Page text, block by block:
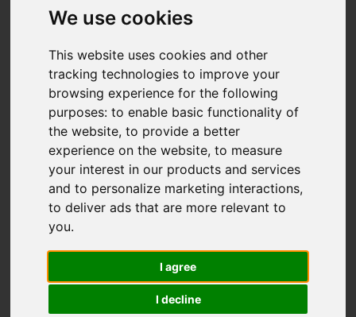
We use cookies
This website uses cookies and other
tracking technologies to improve your
browsing experience for the following
purposes:to enable basic functionality of
the website,to provide a better
experience on the website,to measure
your interest in our products and services
and to personalize marketing interactions,
to deliver ads that are more relevant to
you.
I agree
I decline
Fallibroome Road,
Macclesfield
£375,000
Images (19) Map Street
Driving Directions